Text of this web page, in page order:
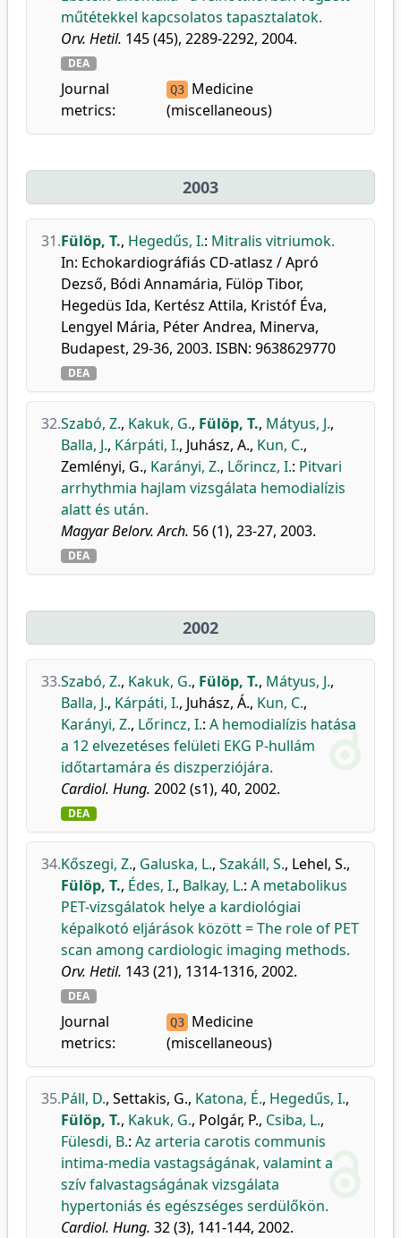
műtétekkel kapcsolatos tapasztalatok.
Orv. Hetil. 145 (45), 2289-2292, 2004.
DEA
Journal
metrics:
Q3 Medicine
(miscellaneous)
2003
31.Fülöp, T., Hegedűs, I.: Mitralis vitriumok.
In: Echokardiográfiás CD-atlasz / Apró
Dezső, Bódi Annamária, Fülöp Tibor,
Hegedüs Ida, Kertész Attila, Kristóf Éva,
Lengyel Mária, Péter Andrea, Minerva,
Budapest, 29-36, 2003. ISBN: 9638629770
DEA
32.Szabó, Z., Kakuk, G., Fülöp, T., Mátyus, J.,
Balla, J., Kárpáti, I., Juhász, A., Kun, C.,
Zemlényi, G., Karányi, Z., Lőrincz, I.: Pitvari
arrhythmia hajlam vizsgálata hemodialízis
alatt és után.
Magyar Belorv. Arch. 56 (1), 23-27, 2003.
DEA
2002
33.Szabó, Z., Kakuk, G., Fülöp, T., Mátyus, J.,
Balla, J., Kárpáti, I., Juhász, Á., Kun, C.,
Karányi, Z., Lőrincz, I.: A hemodialízis hatása
a 12 elvezetéses felületi EKG P-hullám
időtartamára és diszperziójára.
Cardiol. Hung. 2002 (s1), 40, 2002.
DEA
34.Kőszegi, Z., Galuska, L., Szakáll, S., Lehel, S.,
Fülöp, T., Édes, I., Balkay, L.: A metabolikus
PET-vizsgálatok helye a kardiológiai
képalkotó eljárások között = The role of PET
scan among cardiologic imaging methods.
Orv. Hetil. 143 (21), 1314-1316, 2002.
DEA
Journal
metrics:
Q3 Medicine
(miscellaneous)
35.Páll, D., Settakis, G., Katona, É., Hegedűs, I.,
Fülöp, T., Kakuk, G., Polgár, P., Csiba, L.,
Fülesdi, B.: Az arteria carotis communis
intima-media vastagságának, valamint a
szív falvastagságának vizsgálata
hypertoniás és egészséges serdülőkön.
Cardiol. Hung. 32 (3), 141-144, 2002.